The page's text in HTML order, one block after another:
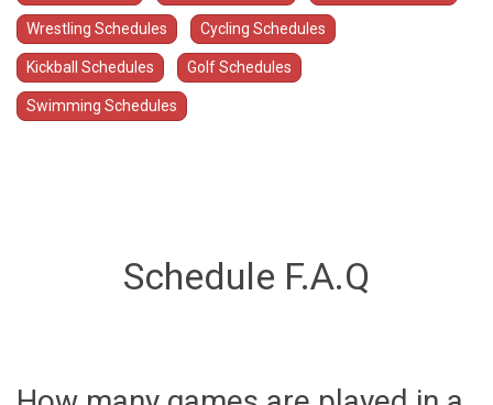
Wrestling Schedules Cycling Schedules
Kickball Schedules Golf Schedules
Swimming Schedules
Schedule F.A.Q